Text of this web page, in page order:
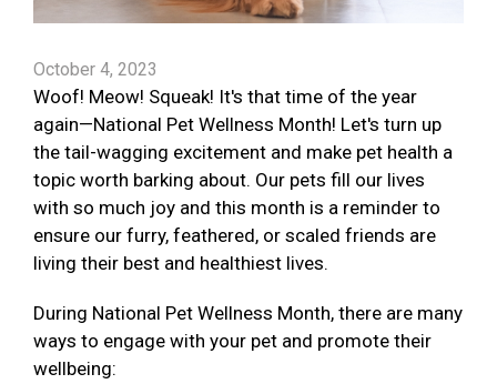
October 4, 2023
Woof! Meow! Squeak! It's that time of the year
again—National Pet Wellness Month! Let's turn up
the tail-wagging excitement and make pet health a
topic worth barking about. Our pets fill our lives
with so much joy and this month is a reminder to
ensure our furry, feathered, or scaled friends are
living their best and healthiest lives.
During National Pet Wellness Month, there are many
ways to engage with your pet and promote their
wellbeing: